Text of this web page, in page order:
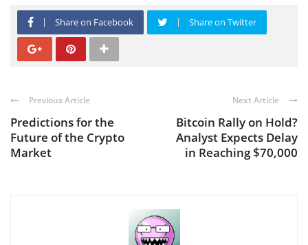
Share on Facebook Share on Twitter
Previous Article
Predictions for the
Future of the Crypto
Market
Next Article
Bitcoin Rally on Hold?
Analyst Expects Delay
in Reaching $70,000